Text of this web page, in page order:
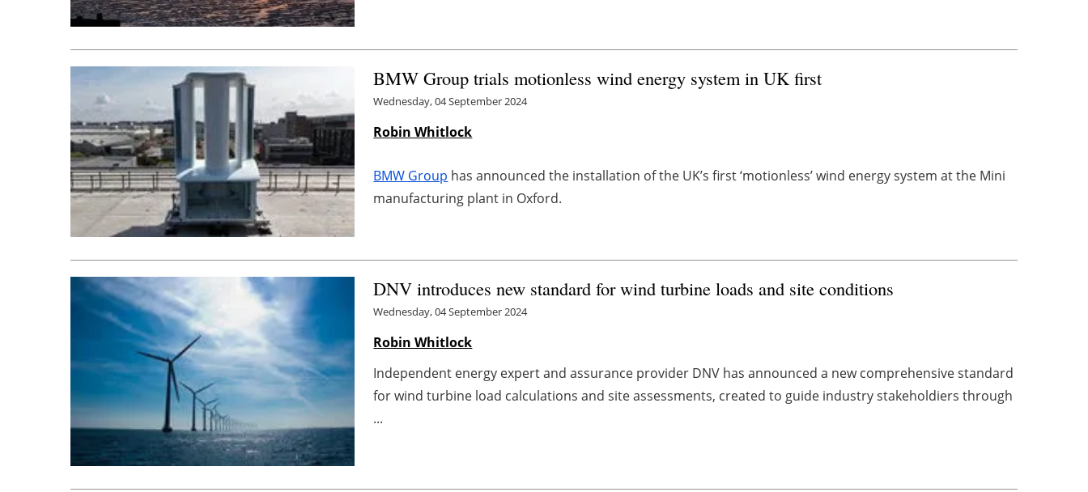
BMW Group trials motionless wind energy system in UK first
Wednesday, 04 September 2024
Robin Whitlock
BMW Group has announced the installation of the UK’s first ‘motionless’ wind energy system at the Mini
manufacturing plant in Oxford.
DNV introduces new standard for wind turbine loads and site conditions
Wednesday, 04 September 2024
Robin Whitlock
Independent energy expert and assurance provider DNV has announced a new comprehensive standard
for wind turbine load calculations and site assessments, created to guide industry stakeholdiers through
...